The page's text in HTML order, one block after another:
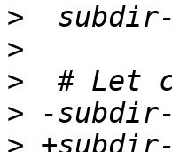
>
>
>
>
>